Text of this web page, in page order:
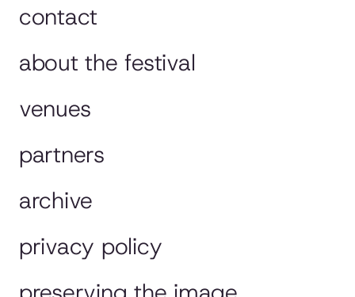
contact
about the festival
venues
partners
archive
privacy policy